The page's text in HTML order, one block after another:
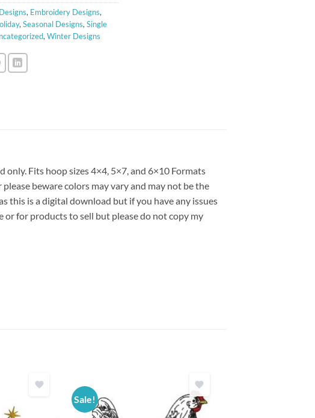
, Embroidery Designs,
, Seasonal Designs, Single
, Winter Designs
Fits hoop sizes 4×4, 5×7, and 6×10 Formats
beware colors may vary and may not be the
this is a digital download but if you have any issues
or for products to sell but please do not copy my
Sale!